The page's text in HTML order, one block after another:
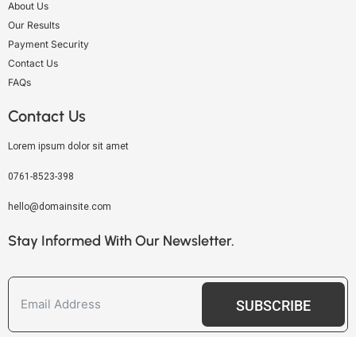
About Us
Our Results
Payment Security
Contact Us
FAQs
Contact Us
Lorem ipsum dolor sit amet
0761-8523-398
hello@domainsite.com
Stay Informed With Our Newsletter.
SUBSCRIBE